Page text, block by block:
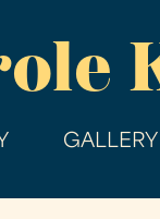
main
GALLERY